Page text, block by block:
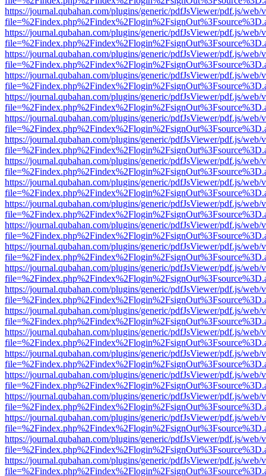
https://journal.qubahan.com/plugins/generic/pdfJsViewer/pdf.js/web/
https://journal.qubahan.com/plugins/generic/pdfJsViewer/pdf.js/web/
https://journal.qubahan.com/plugins/generic/pdfJsViewer/pdf.js/web/
https://journal.qubahan.com/plugins/generic/pdfJsViewer/pdf.js/web/
https://journal.qubahan.com/plugins/generic/pdfJsViewer/pdf.js/web/
https://journal.qubahan.com/plugins/generic/pdfJsViewer/pdf.js/web/
https://journal.qubahan.com/plugins/generic/pdfJsViewer/pdf.js/web/
https://journal.qubahan.com/plugins/generic/pdfJsViewer/pdf.js/web/
https://journal.qubahan.com/plugins/generic/pdfJsViewer/pdf.js/web/
https://journal.qubahan.com/plugins/generic/pdfJsViewer/pdf.js/web/
https://journal.qubahan.com/plugins/generic/pdfJsViewer/pdf.js/web/
https://journal.qubahan.com/plugins/generic/pdfJsViewer/pdf.js/web/
https://journal.qubahan.com/plugins/generic/pdfJsViewer/pdf.js/web/
https://journal.qubahan.com/plugins/generic/pdfJsViewer/pdf.js/web/
https://journal.qubahan.com/plugins/generic/pdfJsViewer/pdf.js/web/
https://journal.qubahan.com/plugins/generic/pdfJsViewer/pdf.js/web/
https://journal.qubahan.com/plugins/generic/pdfJsViewer/pdf.js/web/
https://journal.qubahan.com/plugins/generic/pdfJsViewer/pdf.js/web/
https://journal.qubahan.com/plugins/generic/pdfJsViewer/pdf.js/web/
https://journal.qubahan.com/plugins/generic/pdfJsViewer/pdf.js/web/
https://journal.qubahan.com/plugins/generic/pdfJsViewer/pdf.js/web/
https://journal.qubahan.com/plugins/generic/pdfJsViewer/pdf.js/web/